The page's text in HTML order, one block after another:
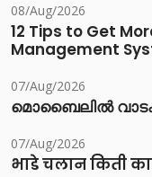
08/Aug/2026
12 Tips to Get
Management
07/Aug/2026
മൊബൈലിൽ
07/Aug/2026
भाडे चलान किती